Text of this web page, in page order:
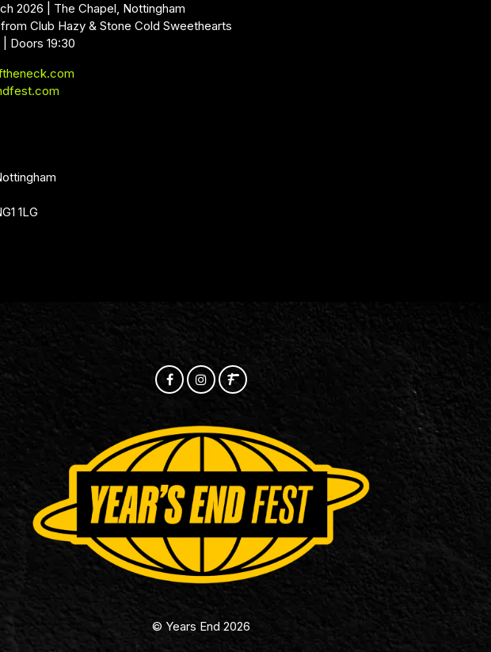
2026 | The Chapel, Nottingham
Club Hazy & Stone Cold Sweethearts
Doors 19:30
1LG
© Years End 2026